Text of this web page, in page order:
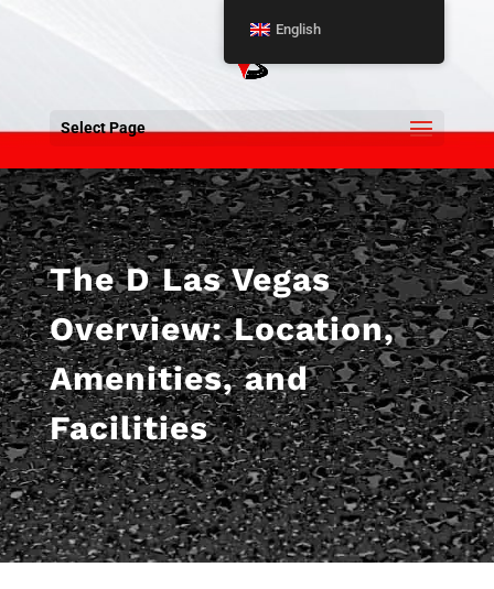
Select Page
The D Las Vegas
Overview: Location,
Amenities, and
Facilities
English